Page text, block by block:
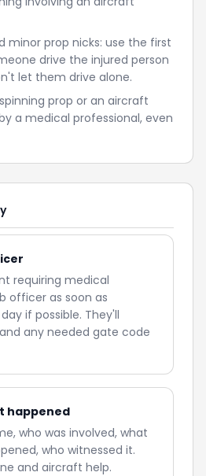
minor prop nicks: use the first
drive the injured person
let them drive alone.
prop or an aircraft
a medical professional, even
requiring medical
officer as soon as
if possible. They'll
any needed gate code
happened
who was involved, what
who witnessed it.
and aircraft help.